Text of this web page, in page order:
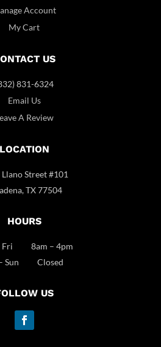
Account
My Cart
US
831-6324
Email Us
A Review
LOCATION
Street #101
TX 77504
HOURS
Fri 8am – 4pm
– Sun Closed
US